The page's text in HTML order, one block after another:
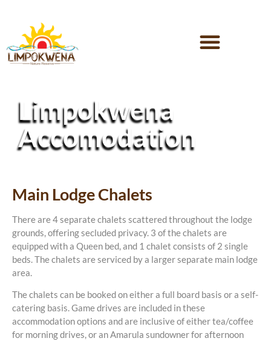
Limpokwena
Accomodation
Main Lodge Chalets
There are 4 separate chalets scattered throughout the lodge
grounds, offering secluded privacy. 3 of the chalets are
equipped with a Queen bed, and 1 chalet consists of 2 single
beds. The chalets are serviced by a larger separate main lodge
area.
The chalets can be booked on either a full board basis or a self-
catering basis. Game drives are included in these
accommodation options and are inclusive of either tea/coffee
for morning drives, or an Amarula sundowner for afternoon